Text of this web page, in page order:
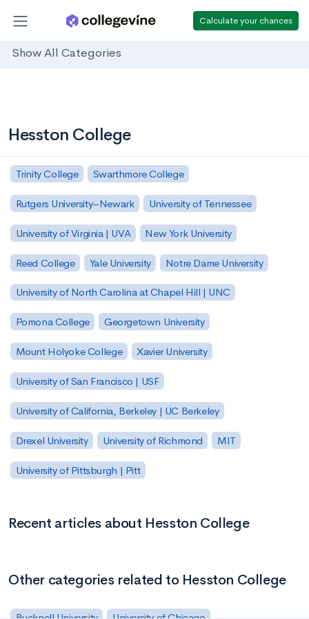
Calculate your chances
Show All Categories
Hesston College
Trinity College Swarthmore College
Rutgers University–Newark University of Tennessee
University of Virginia | UVA New York University
Reed College Yale University Notre Dame University
University of North Carolina at Chapel Hill | UNC
Pomona College Georgetown University
Mount Holyoke College Xavier University
University of San Francisco | USF
University of California, Berkeley | UC Berkeley
Drexel University University of Richmond MIT
University of Pittsburgh | Pitt
Recent articles about Hesston College
Other categories related to Hesston College